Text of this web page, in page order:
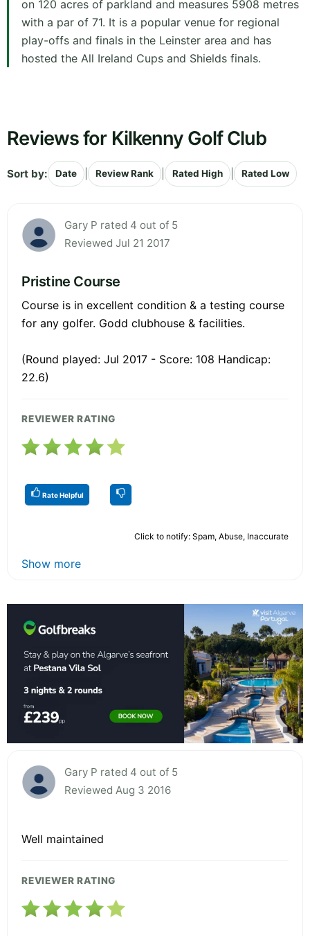
on 120 acres of parkland and measures 5908 metres
with a par of 71. It is a popular venue for regional
play-offs and finals in the Leinster area and has
hosted the All Ireland Cups and Shields finals.
Reviews for Kilkenny Golf Club
Sort by: Date Review Rank Rated High Rated Low
Gary P rated 4 out of 5
Reviewed Jul 21 2017
Pristine Course
Course is in excellent condition & a testing course
for any golfer. Godd clubhouse & facilities.
(Round played: Jul 2017 - Score: 108 Handicap:
22.6)
REVIEWER RATING
Rate Helpful
Click to notify: Spam, Abuse, Inaccurate
Show more
Gary P rated 4 out of 5
Reviewed Aug 3 2016
Well maintained
REVIEWER RATING